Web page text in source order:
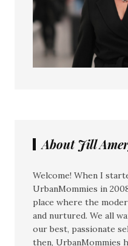
About Jill
Welcome! When I
UrbanMommies in
place where the
and nurtured. We all
our best, passionate
then, UrbanMommies